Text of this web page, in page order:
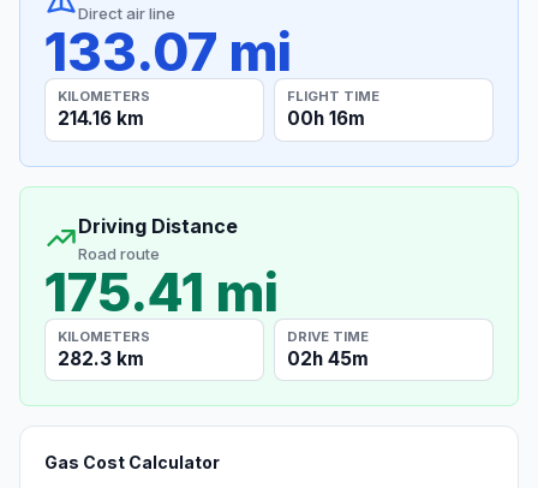
Direct air line
133.07 mi
KILOMETERS
214.16 km
FLIGHT TIME
00h 16m
Driving Distance
Road route
175.41 mi
KILOMETERS
282.3 km
DRIVE TIME
02h 45m
Gas Cost Calculator